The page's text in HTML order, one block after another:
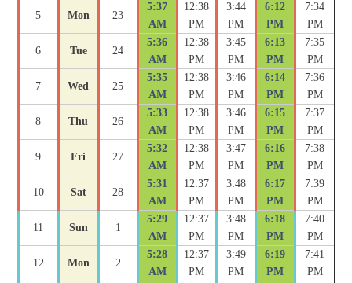
5 Mon 23
5:37
AM
12:38
PM
3:44
PM
6:12
PM
7:34
PM
6 Tue 24
5:36
AM
12:38
PM
3:45
PM
6:13
PM
7:35
PM
7 Wed 25
5:35
AM
12:38
PM
3:46
PM
6:14
PM
7:36
PM
8 Thu 26
5:33
AM
12:38
PM
3:46
PM
6:15
PM
7:37
PM
9 Fri 27
5:32
AM
12:38
PM
3:47
PM
6:16
PM
7:38
PM
10 Sat 28
5:31
AM
12:37
PM
3:48
PM
6:17
PM
7:39
PM
11 Sun 1
5:29
AM
12:37
PM
3:48
PM
6:18
PM
7:40
PM
12 Mon 2
5:28
AM
12:37
PM
3:49
PM
6:19
PM
7:41
PM